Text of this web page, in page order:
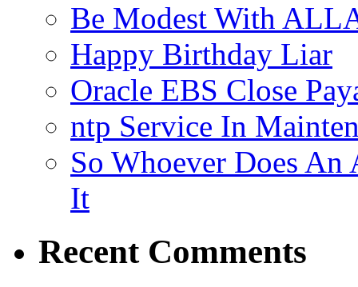
Be Modest With
Happy Birthday Liar
Oracle EBS Close
ntp Service In
So Whoever Does An
It
Recent Comments